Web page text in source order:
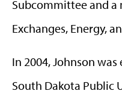
Subcommittee and
Exchanges, Energy,
In 2004, Johnson
South Dakota Public